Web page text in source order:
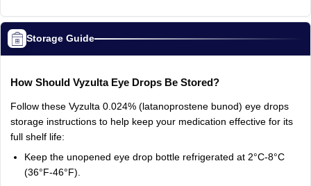
Storage Guide
How Should Vyzulta Eye Drops Be Stored?
Follow these Vyzulta 0.024% (latanoprostene bunod) eye drops
storage instructions to help keep your medication effective for its
full
shelf life:
Keep the unopened eye drop bottle refrigerated at 2°C-8°C
(36°F-46°F).